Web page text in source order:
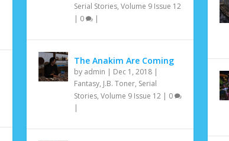
Serial Stories, Volume 9 Issue 12
| 0 |
The Anakim Are Coming
by admin | Dec 1, 2018|
Fantasy, J.B. Toner, Serial
Stories, Volume 9 Issue 12| 0
|